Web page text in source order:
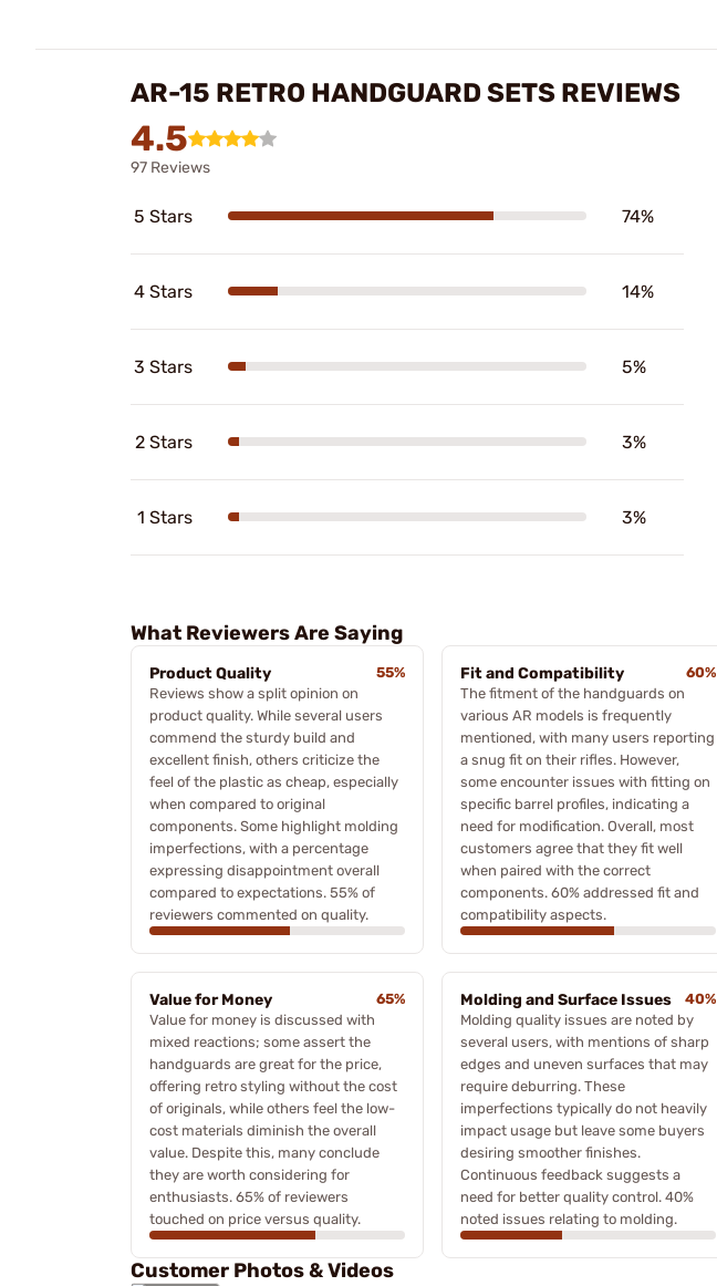
AR-15 RETRO HANDGUARD SETS REVIEWS
4.5
97 Reviews
5 Stars 74%
4 Stars 14%
3 Stars 5%
2 Stars 3%
1 Stars 3%
What Reviewers Are Saying
Product Quality
55%
Reviews show a split opinion on
product quality. While several users
commend the sturdy build and
excellent finish, others criticize the
feel of the plastic as cheap, especially
when compared to original
components. Some highlight molding
imperfections, with a percentage
expressing disappointment overall
compared to expectations. 55% of
reviewers commented on quality.
Fit and Compatibility
60%
The fitment of the handguards on
various AR models is frequently
mentioned, with many users reporting
a snug fit on their rifles. However,
some encounter issues with fitting on
specific barrel profiles, indicating a
need for modification. Overall, most
customers agree that they fit well
when paired with the correct
components. 60% addressed fit and
compatibility aspects.
Value for Money
65%
Value for money is discussed with
mixed reactions; some assert the
handguards are great for the price,
offering retro styling without the cost
of originals, while others feel the low-
cost materials diminish the overall
value. Despite this, many conclude
they are worth considering for
enthusiasts. 65% of reviewers
touched on price versus quality.
Molding and Surface Issues
40%
Molding quality issues are noted by
several users, with mentions of sharp
edges and uneven surfaces that may
require deburring. These
imperfections typically do not heavily
impact usage but leave some buyers
desiring smoother finishes.
Continuous feedback suggests a
need for better quality control. 40%
noted issues relating to molding.
Customer Photos & Videos